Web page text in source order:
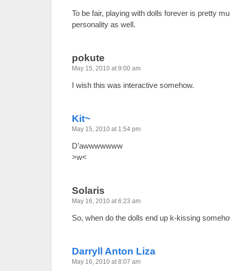
To be fair, playing with dolls forever is pretty
personality as well.
pokute
May 15, 2010 at 9:00 am
I wish this was interactive somehow.
Kit~
May 15, 2010 at 1:54 pm
D’awwwwwww
>w<
Solaris
May 16, 2010 at 6:23 am
So, when do the dolls end up k-kissing
Darryll Anton Liza
May 16, 2010 at 8:07 am